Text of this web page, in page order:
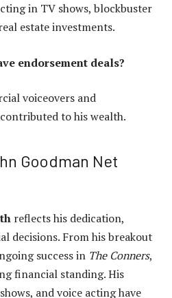
in TV shows, blockbuster
estate investments.
endorsement deals?
voiceovers and
to his wealth.
Goodman Net
reflects his dedication,
decisions. From his breakout
success in The Conners,
financial standing. His
and voice acting have